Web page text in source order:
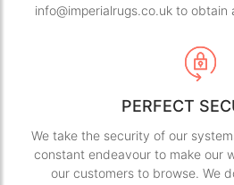
info@imperialrugs.co.uk to obtain
PERFECT
We take the security of our
constant endeavour to make our
our customers to browse. We